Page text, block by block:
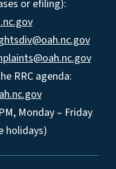
or efiling):
RRC agenda:
Monday – Friday
holidays)